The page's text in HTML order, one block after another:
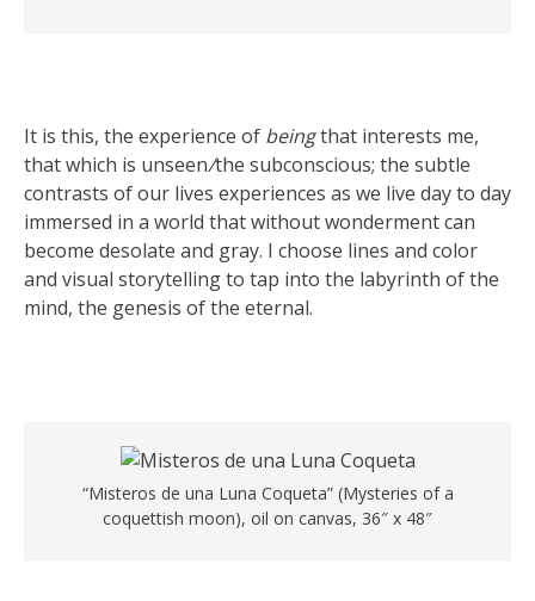
It is this, the experience of beingthat interests me,
that which is unseen/the subconscious; the subtle
contrasts of our lives experiences as we live day to day
immersed in a world that without wonderment can
become desolate and gray. I choose lines and color
and visual storytelling to tap into the labyrinth of the
mind, the genesis of the eternal.
“Misteros de una Luna Coqueta” (Mysteries of a
coquettish moon), oil on canvas, 36″ x 48″